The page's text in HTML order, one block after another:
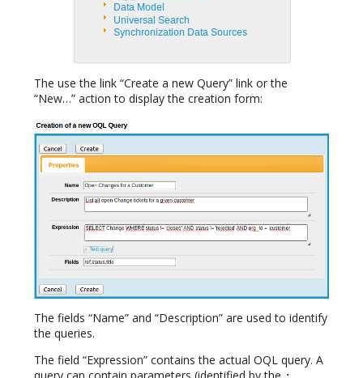
The use the link “Create a new Query” link or the
“New…” action to display the creation form:
The fields “Name” and “Description” are used to identify
the queries.
The field “Expression” contains the actual OQL query. A